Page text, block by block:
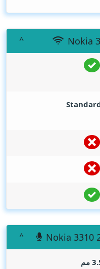
Nokia
Nokia 3310
مم